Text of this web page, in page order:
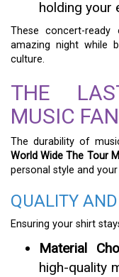
holding your
These concert-
amazing night while
culture.
THE
MUSIC
The durability of
World Wide The Tour
personal style and
QUALITY
Ensuring your shirt
Material
high-quality